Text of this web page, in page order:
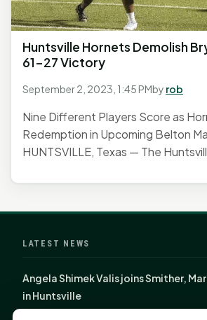
Huntsville Hornets Demolish
61-27 Victory
September 2, 2023, 1:45 PMby rob
Nine Different Players Score as
Redemption in Upcoming Belton
HUNTSVILLE, Texas — The
LATEST NEWS
Angela Shimek Valis joins Smither,
in Huntsville